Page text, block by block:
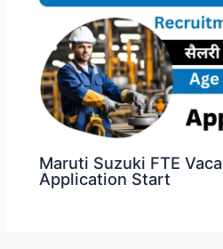
Maruti Suzuki FTE
Application Start